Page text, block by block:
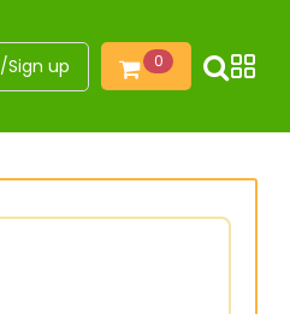
/Sign up 0